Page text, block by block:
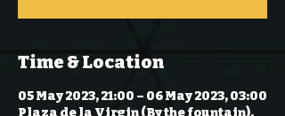
Time & Location
05 May 2023, 21:00 – 06 May 2023, 03:00
Plaza de la Virgin (By the fountain),